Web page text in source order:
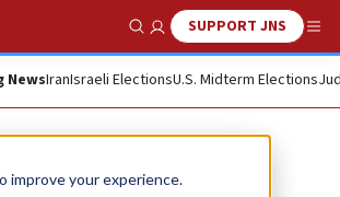
improve your experience.
Show SearchSUPPORT JNS
NewsIranIsraeli ElectionsU.S. Midterm Elections